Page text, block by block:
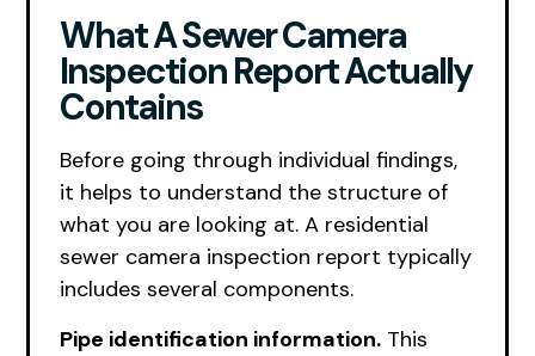
What A Sewer Camera
Inspection Report Actually
Contains
Before going through individual findings,
it helps to understand the structure of
what you are looking at. A residential
sewer camera inspection report typically
includes several components.
Pipe identification information. This